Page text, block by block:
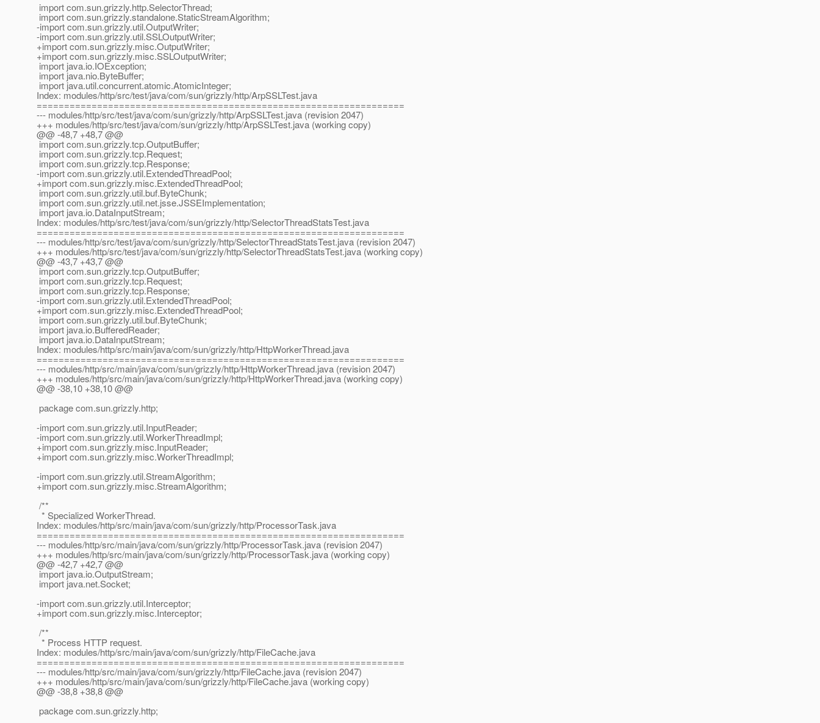
import com.sun.grizzly.http.SelectorThread;
import com.sun.grizzly.standalone.StaticStreamAlgorithm;
-import com.sun.grizzly.util.OutputWriter;
-import com.sun.grizzly.util.SSLOutputWriter;
+import com.sun.grizzly.misc.OutputWriter;
+import com.sun.grizzly.misc.SSLOutputWriter;
import java.io.IOException;
import java.nio.ByteBuffer;
import java.util.concurrent.atomic.AtomicInteger;
Index: modules/http/src/test/java/com/sun/grizzly/http/ArpSSLTest.java
===================================================================
--- modules/http/src/test/java/com/sun/grizzly/http/ArpSSLTest.java (revision 2047)
+++ modules/http/src/test/java/com/sun/grizzly/http/ArpSSLTest.java (working copy)
@@ -48,7 +48,7 @@
import com.sun.grizzly.tcp.OutputBuffer;
import com.sun.grizzly.tcp.Request;
import com.sun.grizzly.tcp.Response;
-import com.sun.grizzly.util.ExtendedThreadPool;
+import com.sun.grizzly.misc.ExtendedThreadPool;
import com.sun.grizzly.util.buf.ByteChunk;
import com.sun.grizzly.util.net.jsse.JSSEImplementation;
import java.io.DataInputStream;
Index: modules/http/src/test/java/com/sun/grizzly/http/SelectorThreadStatsTest.java
===================================================================
--- modules/http/src/test/java/com/sun/grizzly/http/SelectorThreadStatsTest.java (revision 2047)
+++ modules/http/src/test/java/com/sun/grizzly/http/SelectorThreadStatsTest.java (working copy)
@@ -43,7 +43,7 @@
import com.sun.grizzly.tcp.OutputBuffer;
import com.sun.grizzly.tcp.Request;
import com.sun.grizzly.tcp.Response;
-import com.sun.grizzly.util.ExtendedThreadPool;
+import com.sun.grizzly.misc.ExtendedThreadPool;
import com.sun.grizzly.util.buf.ByteChunk;
import java.io.BufferedReader;
import java.io.DataInputStream;
Index: modules/http/src/main/java/com/sun/grizzly/http/HttpWorkerThread.java
===================================================================
--- modules/http/src/main/java/com/sun/grizzly/http/HttpWorkerThread.java (revision 2047)
+++ modules/http/src/main/java/com/sun/grizzly/http/HttpWorkerThread.java (working copy)
@@ -38,10 +38,10 @@
package com.sun.grizzly.http;
-import com.sun.grizzly.util.InputReader;
-import com.sun.grizzly.util.WorkerThreadImpl;
+import com.sun.grizzly.misc.InputReader;
+import com.sun.grizzly.misc.WorkerThreadImpl;
-import com.sun.grizzly.util.StreamAlgorithm;
+import com.sun.grizzly.misc.StreamAlgorithm;
/**
* Specialized WorkerThread.
Index: modules/http/src/main/java/com/sun/grizzly/http/ProcessorTask.java
===================================================================
--- modules/http/src/main/java/com/sun/grizzly/http/ProcessorTask.java (revision 2047)
+++ modules/http/src/main/java/com/sun/grizzly/http/ProcessorTask.java (working copy)
@@ -42,7 +42,7 @@
import java.io.OutputStream;
import java.net.Socket;
-import com.sun.grizzly.util.Interceptor;
+import com.sun.grizzly.misc.Interceptor;
/**
* Process HTTP request.
Index: modules/http/src/main/java/com/sun/grizzly/http/FileCache.java
===================================================================
--- modules/http/src/main/java/com/sun/grizzly/http/FileCache.java (revision 2047)
+++ modules/http/src/main/java/com/sun/grizzly/http/FileCache.java (working copy)
@@ -38,8 +38,8 @@
package com.sun.grizzly.http;